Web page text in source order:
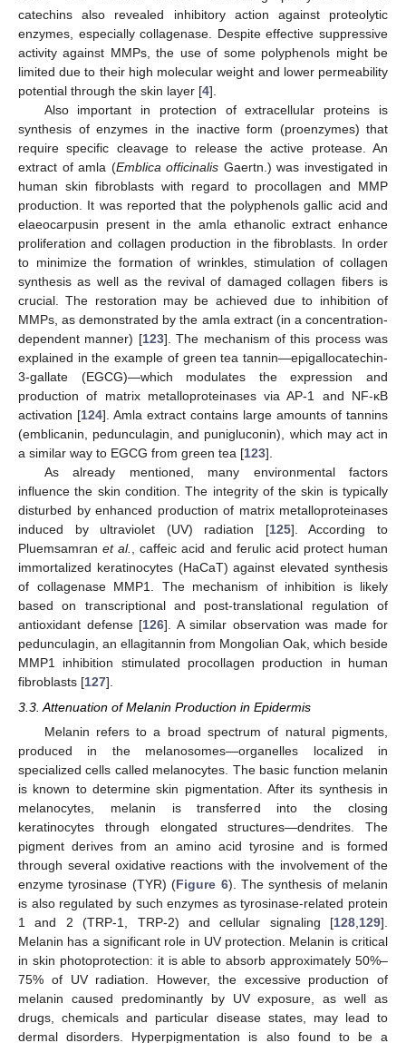
catechins also revealed inhibitory action against proteolytic
enzymes, especially collagenase. Despite effective suppressive
activity against MMPs, the use of some polyphenols might be
limited due to their high molecular weight and lower permeability
potential through the skin layer [4].
Also important in protection of extracellular proteins is
synthesis of enzymes in the inactive form (proenzymes) that
require specific cleavage to release the active protease. An
extract of amla (Emblica officinalis Gaertn.) was investigated in
human skin fibroblasts with regard to procollagen and MMP
production. It was reported that the polyphenols gallic acid and
elaeocarpusin present in the amla ethanolic extract enhance
proliferation and collagen production in the fibroblasts. In order
to minimize the formation of wrinkles, stimulation of collagen
synthesis as well as the revival of damaged collagen fibers is
crucial. The restoration may be achieved due to inhibition of
MMPs, as demonstrated by the amla extract (in a concentration-
dependent manner) [123]. The mechanism of this process was
explained in the example of green tea tannin—epigallocatechin-
3-gallate (EGCG)—which modulates the expression and
production of matrix metalloproteinases via AP-1 and NF-κB
activation [124]. Amla extract contains large amounts of tannins
(emblicanin, pedunculagin, and punigluconin), which may act in
a similar way to EGCG from green tea [123].
As already mentioned, many environmental factors
influence the skin condition. The integrity of the skin is typically
disturbed by enhanced production of matrix metalloproteinases
induced by ultraviolet (UV) radiation [125]. According to
Pluemsamranet al.
, caffeic acid and ferulic acid protect human
immortalized keratinocytes (HaCaT) against elevated synthesis
of collagenase MMP1. The mechanism of inhibition is likely
based on transcriptional and post-translational regulation of
antioxidant defense [126]. A similar observation was made for
pedunculagin, an ellagitannin from Mongolian Oak, which beside
MMP1 inhibition stimulated procollagen production in human
fibroblasts [127].
3.3. Attenuation of Melanin Production in Epidermis
Melanin refers to a broad spectrum of natural pigments,
produced in the melanosomes—organelles localized in
specialized cells called melanocytes. The basic function melanin
is known to determine skin pigmentation. After its synthesis in
melanocytes, melanin is transferred into the closing
keratinocytes through elongated structures—dendrites. The
pigment derives from an amino acid tyrosine and is formed
through several oxidative reactions with the involvement of the
enzyme tyrosinase (TYR) (Figure 6). The synthesis of melanin
is also regulated by such enzymes as tyrosinase-related protein
1 and 2 (TRP-1, TRP-2) and cellular signaling [128 129].
Melanin has a significant role in UV protection. Melanin is critical
in skin photoprotection: it is able to absorb approximately 50%–
75% of UV radiation. However, the excessive production of
melanin caused predominantly by UV exposure, as well as
drugs, chemicals and particular disease states, may lead to
dermal disorders. Hyperpigmentation is also found to be a